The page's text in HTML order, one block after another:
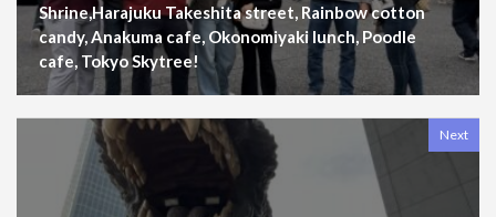
Shrine,Harajuku Takeshita street, Rainbow cotton
candy, Anakuma cafe, Okonomiyaki lunch, Poodle
cafe, Tokyo Skytree!
Next